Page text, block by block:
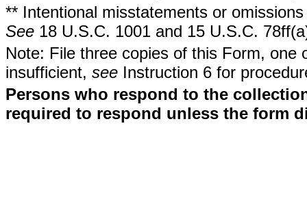
** Intentional misstatements or
See 18 U.S.C. 1001 and 15 U.S.C.
Note: File three copies of this Form,
insufficient, see Instruction 6 for
Persons who respond to the
required to respond unless the form